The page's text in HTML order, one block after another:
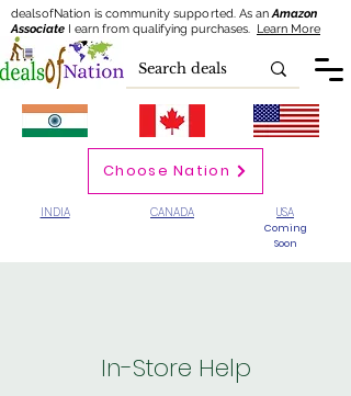
dealsofNation is community supported.As anAmazon
Associate I earn from qualifying purchases. Learn More
INDIA CANADA USA
Coming
Soon
Choose Nation
In-Store Help